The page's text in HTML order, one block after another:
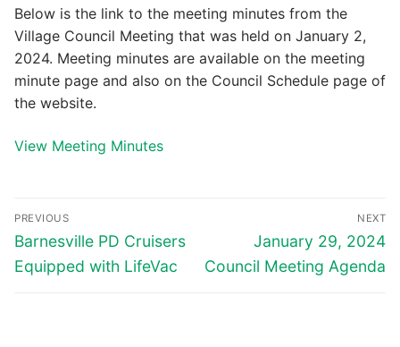
Below is the link to the meeting minutes from the
Village Council Meeting that was held on January 2,
2024. Meeting minutes are available on the meeting
minute page and also on the Council Schedule page of
the website.
View Meeting Minutes
Post
navigation
PREVIOUS
Previous
post:
Barnesville PD Cruisers
Equipped with LifeVac
NEXT
Next
post:
January 29, 2024
Council Meeting Agenda